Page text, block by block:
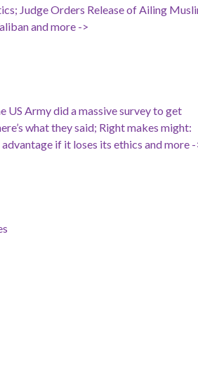
Judge Orders Release of Ailing
and more ->
US Army did a massive survey to get
what they said; Right makes might:
if it loses its ethics and more -